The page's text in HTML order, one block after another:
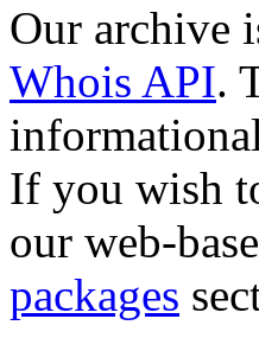
Our archive
Whois API.
If you wish
our web-
packages